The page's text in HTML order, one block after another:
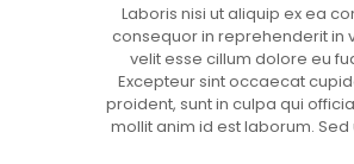
Laboris nisi ut aliquip ex ea
consequor in reprehenderit in
velit esse cillum dolore eu
Excepteur sint occaecat
proident, sunt in culpa qui
mollit anim id est laborum. Sed